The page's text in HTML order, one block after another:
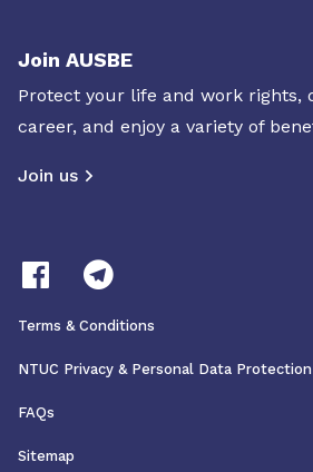
Join AUSBE
Protect your life and work rights,
career, and enjoy a variety of
Join us
Terms & Conditions
NTUC Privacy & Personal Data
FAQs
Sitemap